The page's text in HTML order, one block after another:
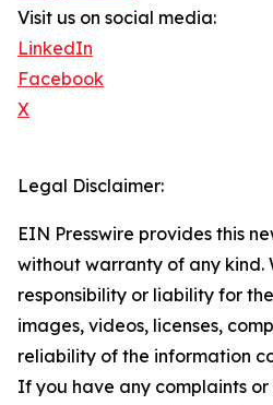
Visit us on social media:
LinkedIn
Facebook
X
Legal Disclaimer:
EIN Presswire provides this
without warranty of any kind.
responsibility or liability for
images, videos, licenses,
reliability of the information
If you have any complaints or